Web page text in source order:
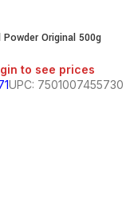
Powder Original 500g
to see prices
UPC: 7501007455730